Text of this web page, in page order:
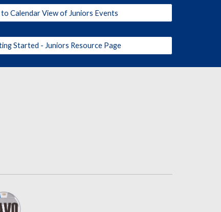
Calendar View of Juniors Events
Started - Juniors Resource Page